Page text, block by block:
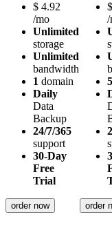
$ 4.92
/mo
Unlimited
storage
Unlimited
bandwidth
1 domain
Daily
Data
Backup
24/7/365
support
30-Day
Free
Trial
order now
$
/
5
order